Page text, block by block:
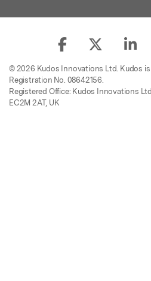
© 2026 Kudos Innovations Ltd. Kudos
Registration No. 08642156.
Registered Office: Kudos Innovations
EC2M 2AT, UK